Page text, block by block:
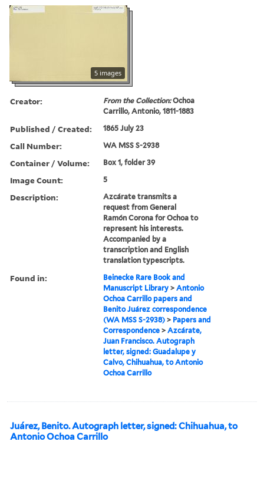
5 images
Creator: From the Collection:Ochoa
Carrillo, Antonio, 1811-1883
Published / Created: 1865 July 23
Call Number: WA MSS S-2938
Container / Volume: Box 1, folder 39
Image Count: 5
Description:
Azcárate transmits a
request from General
Ramón Corona for Ochoa to
represent his interests.
Accompanied by a
transcription and English
translation typescripts.
Found in:
Beinecke Rare Book and
Manuscript Library >Antonio
Ochoa Carrillo papers and
Benito Juárez correspondence
(WA MSS S-2938) > Papers and
Correspondence >Azcárate,
Juan Francisco. Autograph
letter, signed: Guadalupe y
Calvo, Chihuahua, to Antonio
Ochoa Carrillo
Juárez, Benito. Autograph letter, signed: Chihuahua, to
Antonio Ochoa Carrillo